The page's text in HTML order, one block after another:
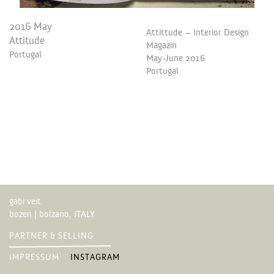
2016 May
Attitude
Portugal
Attittude – Interior Design
Magazin
May-June 2016
Portugal
gabi veit
bozen | bolzano, ITALY
PARTNER & SELLING
IMPRESSUM INSTAGRAM